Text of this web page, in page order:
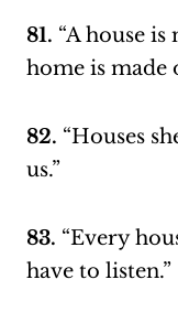
81. “A house
home is made
82. “Houses
us.”
83. “Every
have to listen.”